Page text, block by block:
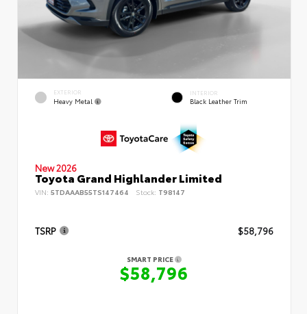
EXTERIOR
Heavy Metal
INTERIOR
Black Leather Trim
New 2026
Toyota Grand Highlander Limited
VIN: 5TDAAAB55TS147464 Stock: T98147
TSRP $58,796
SMART PRICE
$58,796